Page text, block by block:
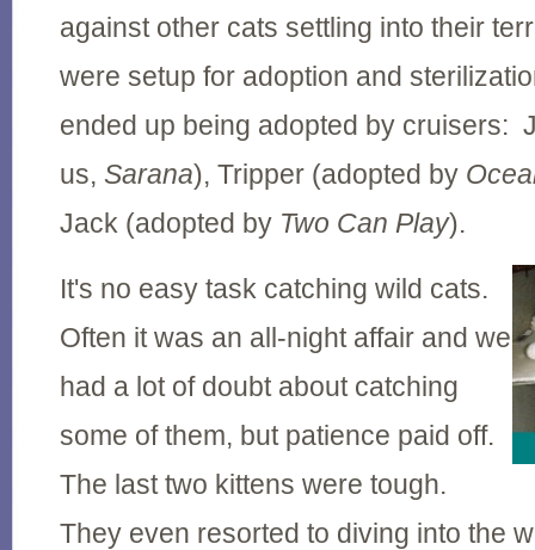
against other cats settling into their
were setup for adoption and
ended up being adopted by cruisers:
us, Sarana), Tripper (adopted by
Jack (adopted by Two Can Play).
It's no easy task catching wild cats.
Often it was an all-night affair and we
had a lot of doubt about catching
some of them, but patience paid off.
The last two kittens were tough.
They even resorted to diving into the